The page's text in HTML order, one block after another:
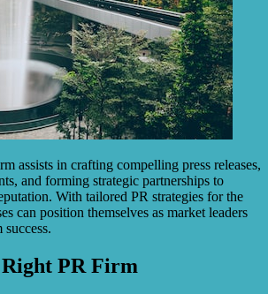
assists in crafting compelling press releases,
and forming strategic partnerships to
With tailored PR strategies for the
can position themselves as market leaders
Right PR Firm